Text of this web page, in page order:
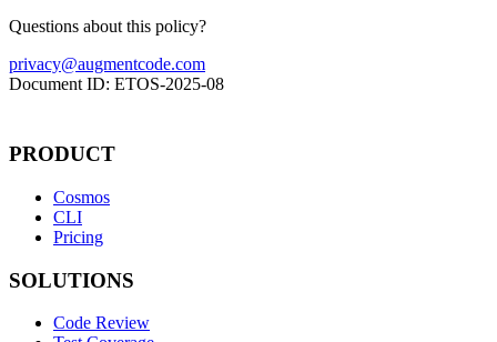
Questions about this policy?
privacy@augmentcode.com
Document ID: ETOS-2025-08
PRODUCT
Cosmos
CLI
Pricing
SOLUTIONS
Code Review